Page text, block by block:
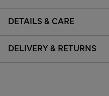
DETAILS & CARE
DELIVERY & RETURNS